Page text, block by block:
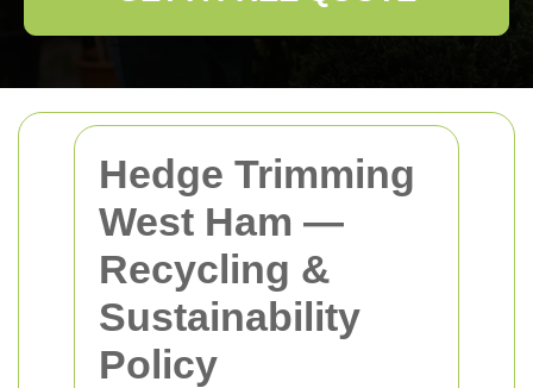
Hedge Trimming
West Ham —
Recycling &
Sustainability
Policy